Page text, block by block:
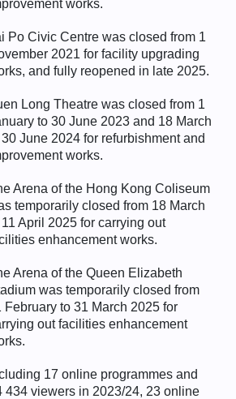
works.
Po Civic Centre was closed from 1
2021 for facility upgrading
and fully reopened in late 2025.
Long Theatre was closed from 1
to 30 June 2023 and 18 March
June 2024 for refurbishment and
works.
Arena of the Hong Kong Coliseum
temporarily closed from 18 March
April 2025 for carrying out
enhancement works.
Arena of the Queen Elizabeth
was temporarily closed from
February to 31 March 2025 for
out facilities enhancement
17 online programmes and
434 viewers in 2023/24, 23 online